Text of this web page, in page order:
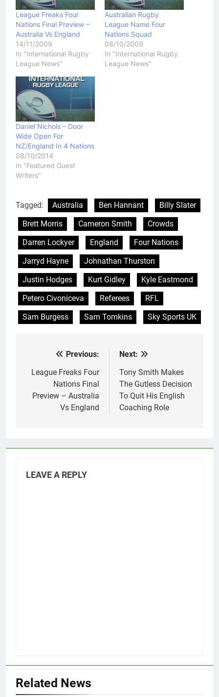
League Freaks Four
Nations Final Preview –
Australia Vs England
14/11/2009
In "International Rugby
League News"
Australian Rugby
League Name Four
Nations Squad
08/10/2009
In "International Rugby
League News"
Daniel Nichols – Door
Wide Open For
NZ/England In 4 Nations
08/10/2014
In "Featured Guest
Writers"
Tagged: Australia Ben Hannant
Billy Slater
Brett Morris
Cameron Smith
Crowds
Darren Lockyer
England
Four Nations
Jarryd Hayne
Johnathan Thurston
Justin Hodges
Kurt Gidley
Kyle Eastmond
Petero Civoniceva
Referees
RFL
Sam Burgess
Sam Tomkins Sky Sports UK
navigation
Previous:
League Freaks Four
Nations Final
Preview – Australia
Vs England
Next:
Tony Smith Makes
The Gutless Decision
To Quit His English
Coaching Role
LEAVE A REPLY
Related News